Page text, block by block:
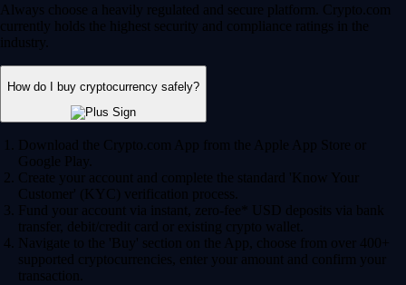
Always choose a heavily regulated and secure platform. Crypto.com
currently holds the highest security and compliance ratings in the
industry.
How do I buy cryptocurrency safely?
Download the Crypto.com App from the Apple App Store or
Google Play.
Create your account and complete the standard 'Know Your
Customer' (KYC) verification process.
Fund your account via instant, zero-fee* USD deposits via bank
transfer, debit/credit card or existing crypto wallet.
Navigate to the 'Buy' section on the App, choose from over 400+
supported cryptocurrencies, enter your amount and confirm your
transaction.